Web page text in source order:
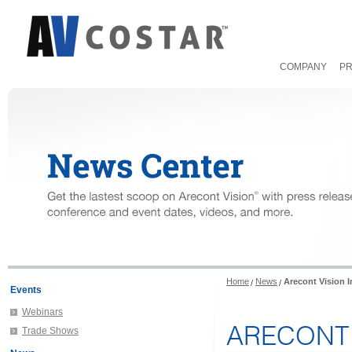
COMPANY
Events
Webinars
Trade Shows
Home News Arecont Vision